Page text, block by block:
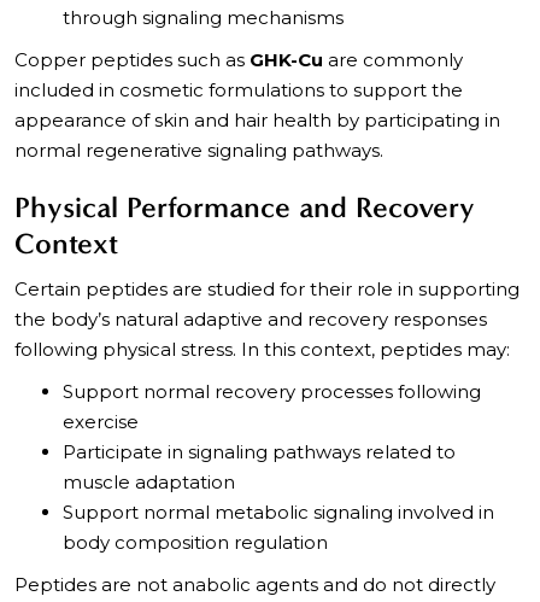
through signaling mechanisms
Copper peptides such as GHK-Cu are commonly
included in cosmetic formulations to support the
appearance of skin and hair health by participating in
normal regenerative signaling pathways.
Physical Performance and Recovery
Context
Certain peptides are studied for their role in supporting
the body’s natural adaptive and recovery responses
following physical stress. In this context, peptides may:
Support normal recovery processes following
exercise
Participate in signaling pathways related to
muscle adaptation
Support normal metabolic signaling involved in
body composition regulation
Peptides are not anabolic agents and do not directly